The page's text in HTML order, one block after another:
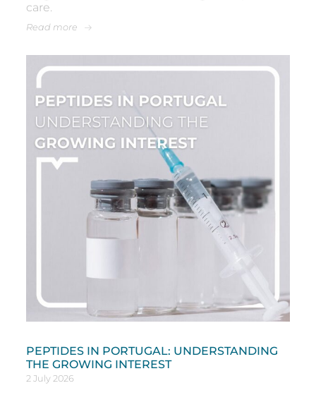
care.
Read more
PEPTIDES IN PORTUGAL: UNDERSTANDING
THE GROWING INTEREST
2 July 2026